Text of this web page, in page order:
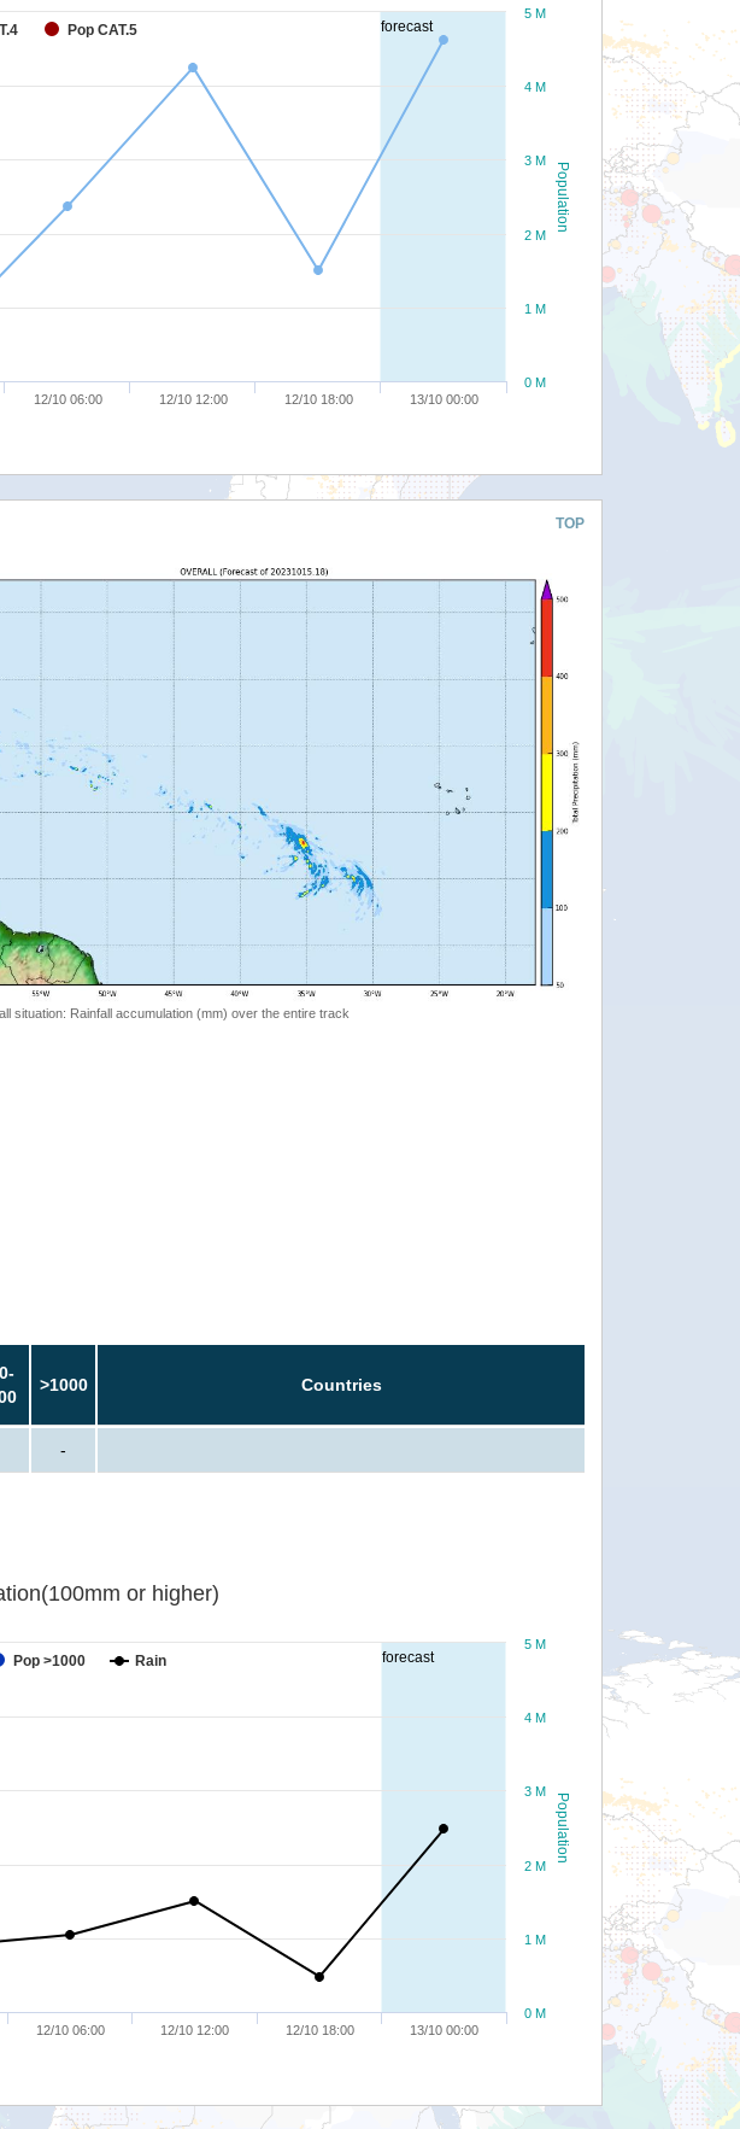
forecast
Population
Pop CAT.5
12/10 06:00 12/10 12:00 12/10 18:00 13/10 00:00
0 M
1 M
2 M
3 M
4 M
5 M
TOP
situation: Rainfall accumulation (mm) over the entire track
>1000 Countries
-
forecast
Population
or higher)
Pop >1000 Rain
12/10 06:00 12/10 12:00 12/10 18:00 13/10 00:00
0 M
1 M
2 M
3 M
4 M
5 M